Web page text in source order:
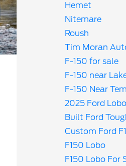
Hemet
Nitemare
Roush
Tim Moran
F-150 for sale
F-150 near
F-150 Near
2025 Ford Lobo
Built Ford
Custom Ford
F150 Lobo
F150 Lobo For